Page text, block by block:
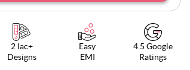
2 lac+
Designs
Easy
EMI
4.5 Google
Ratings